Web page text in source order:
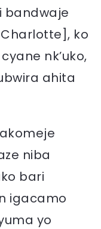
bandwaje
ko
nk’uko,
ahita
niba
bari
igacamo
yo